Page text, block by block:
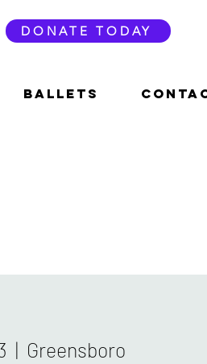
DONATE TODAY
BALLETS
  |
Greensboro